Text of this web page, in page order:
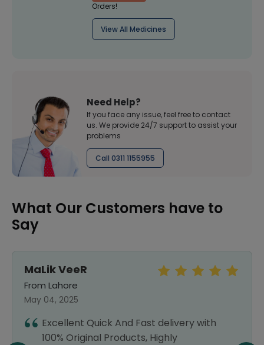
Orders!
View All Medicines
Need Help?
If you face any issue, feel free to contact
us. We provide 24/7 support to assist your
problems
Call 0311 1155955
What Our Customers have to
Say
MaLik VeeR
From Lahore
May 04, 2025
Excellent Quick And Fast delivery with
100% Original Products, Highly